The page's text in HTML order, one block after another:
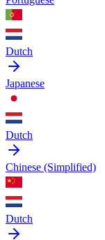
Dutch
Japanese
Dutch
Chinese (Simplified)
Dutch